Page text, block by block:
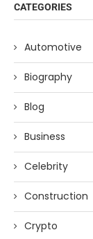
CATEGORIES
Automotive
Biography
Blog
Business
Celebrity
Construction
Crypto